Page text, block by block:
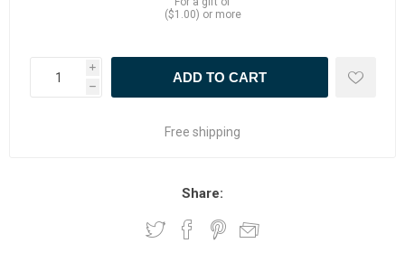
($1.00) or more
i
h
Free shipping
Share: